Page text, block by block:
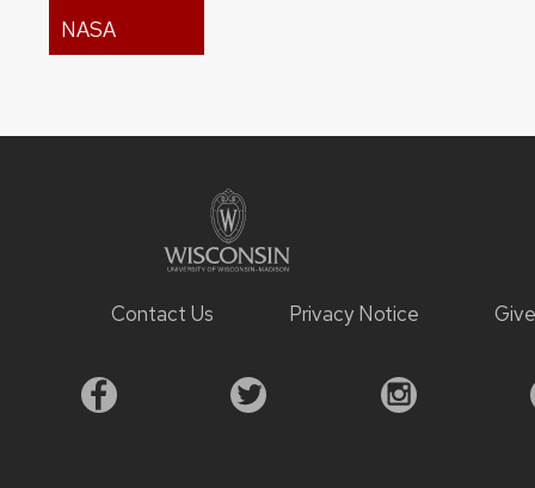
NASA
Contact Us Privacy Notice Give